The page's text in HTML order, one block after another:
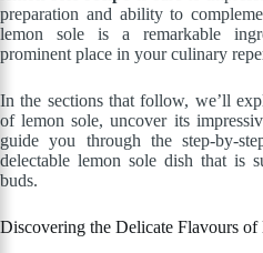
preparation and ability to
lemon sole is a remarkable
prominent place in your culinary
In the sections that follow, we’ll
of lemon sole, uncover its
guide you through the step-by-
delectable lemon sole dish that is
buds.
Discovering the Delicate Flavours of